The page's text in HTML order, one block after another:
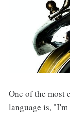
One of the most
language is,